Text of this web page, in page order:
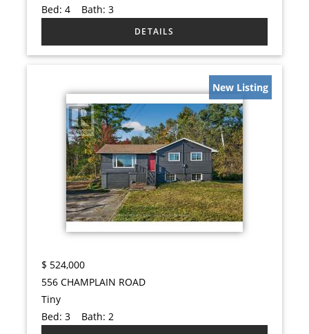
Bed:4 Bath:3
New Listing
$ 524,000
556 CHAMPLAIN ROAD
Tiny
Bed:3 Bath:2